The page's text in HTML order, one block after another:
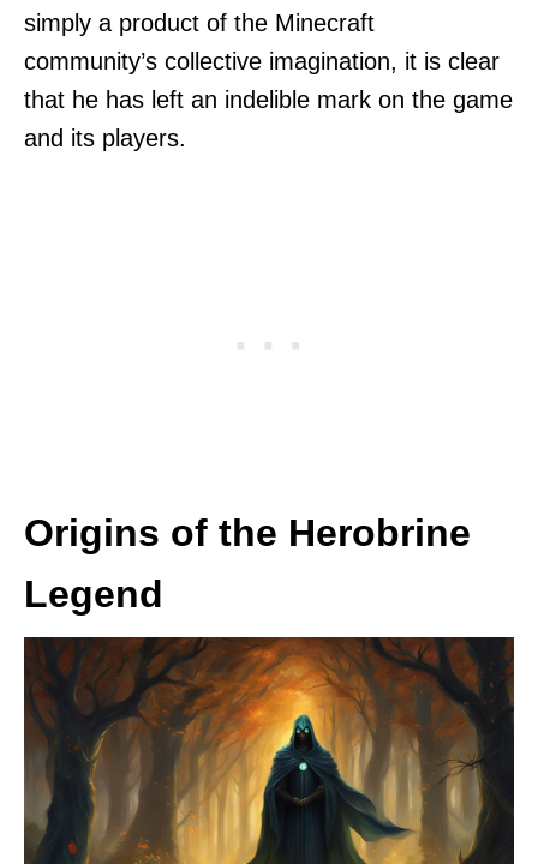
simply a product of the Minecraft
community’s collective imagination, it is clear
that he has left an indelible mark on the game
and its players.
Origins of the Herobrine
Legend